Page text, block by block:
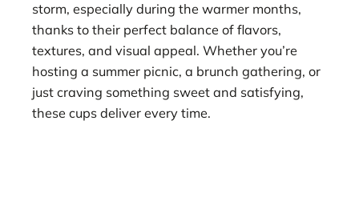
storm, especially during the warmer months,
thanks to their perfect balance of flavors,
textures, and visual appeal. Whether you’re
hosting a summer picnic, a brunch gathering, or
just craving something sweet and satisfying,
these cups deliver every time.